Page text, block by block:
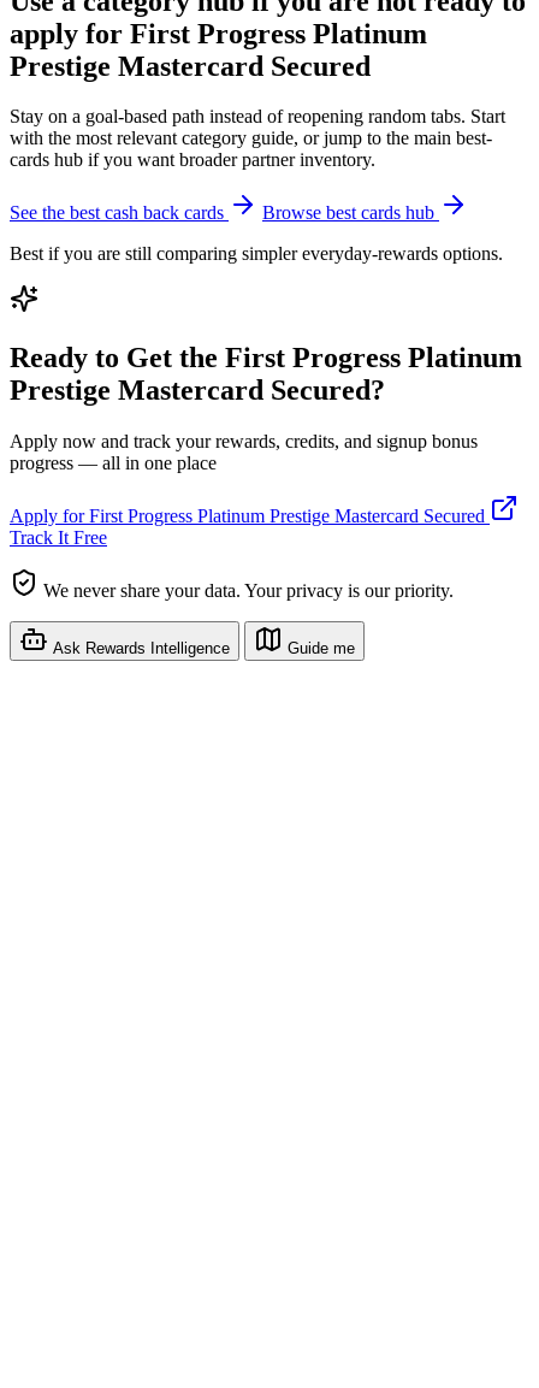
apply for First Progress Platinum
Prestige Mastercard Secured
Stay on a goal-based path instead of reopening random tabs. Start
with the most relevant category guide, or jump to the main best-
cards hub if you want broader partner inventory.
See the best cash back cards
Browse best cards hub
Best if you are still comparing simpler everyday-rewards options.
Ready to Get the First Progress Platinum
Prestige Mastercard Secured?
Apply now and track your rewards, credits, and signup bonus
progress — all in one place
Apply for First Progress Platinum Prestige Mastercard Secured
Track It Free
We never share your data. Your privacy is our priority.
Ask Rewards Intelligence Guide me